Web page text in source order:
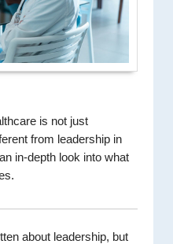
is not just
from leadership in
in-depth look into what
about leadership, but